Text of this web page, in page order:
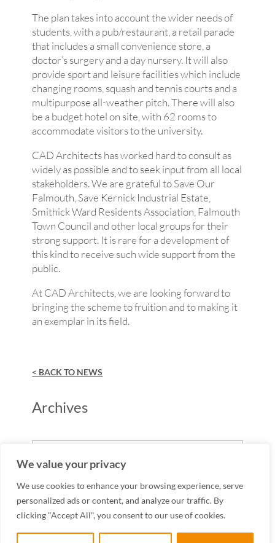
We value your privacy
We use cookies to enhance your browsing experience, serve
personalized ads or content, and analyze our traffic. By
clicking "Accept All", you consent to our use of cookies.
The plan takes into account the wider needs of
students, with a pub/restaurant, a retail parade
that includes a small convenience store, a
doctor’s surgery and a day nursery. It will also
provide sport and leisure facilities which include
changing rooms, squash and tennis courts and a
multipurpose all-weather pitch. There will also
be a budget hotel on site, with 62 rooms to
accommodate visitors to the university.
CAD Architects has worked hard to consult as
widely as possible and to seek input from all local
stakeholders. We are grateful to Save Our
Falmouth, Save Kernick Industrial Estate,
Smithick Ward Residents Association, Falmouth
Town Council and other local groups for their
strong support. It is rare for a development of
this kind to receive such wide support from the
public.
At CAD Architects, we are looking forward to
bringing the scheme to fruition and to making it
an exemplar in its field.
< BACK TO NEWS
Archives
Archives